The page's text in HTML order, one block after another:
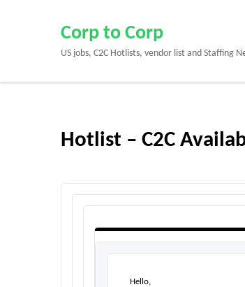
Enter)
Corp to Corp
US jobs, C2C Hotlists, vendor list and Staffing
Hotlist – C2C
Hello,